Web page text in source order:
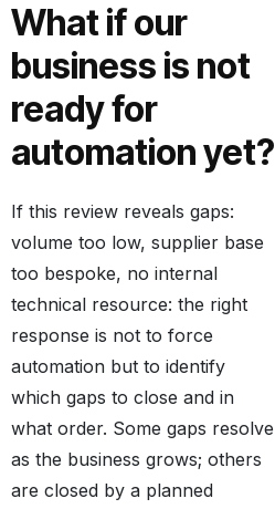
What if our
business is not
ready for
automation yet?
If this review reveals gaps:
volume too low, supplier base
too bespoke, no internal
technical resource: the right
response is not to force
automation but to identify
which gaps to close and in
what order. Some gaps resolve
as the business grows; others
are closed by a planned